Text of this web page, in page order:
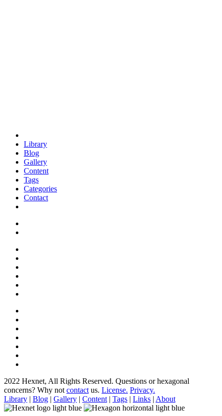
Library
Blog
Gallery
Content
Tags
Categories
Contact
2022 Hexnet, All Rights Reserved. Questions or hexagonal
concerns? Why not contact us. License. Privacy.
Library | Blog | Gallery | Content | Tags | Links | About